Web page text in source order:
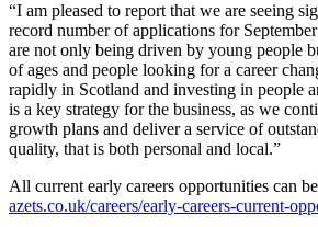
“I am pleased to report that we are seeing
record number of applications for
are not only being driven by young people
of ages and people looking for a career
rapidly in Scotland and investing in people
is a key strategy for the business, as we
growth plans and deliver a service of
quality, that is both personal and local.”
All current early careers opportunities can
azets.co.uk/careers/early-careers-current-